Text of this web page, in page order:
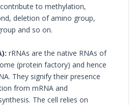
to methylation,
deletion of amino group,
and so on.
rRNAs are the native RNAs of
(protein factory) and hence
They signify their presence
from mRNA and
The cell relies on